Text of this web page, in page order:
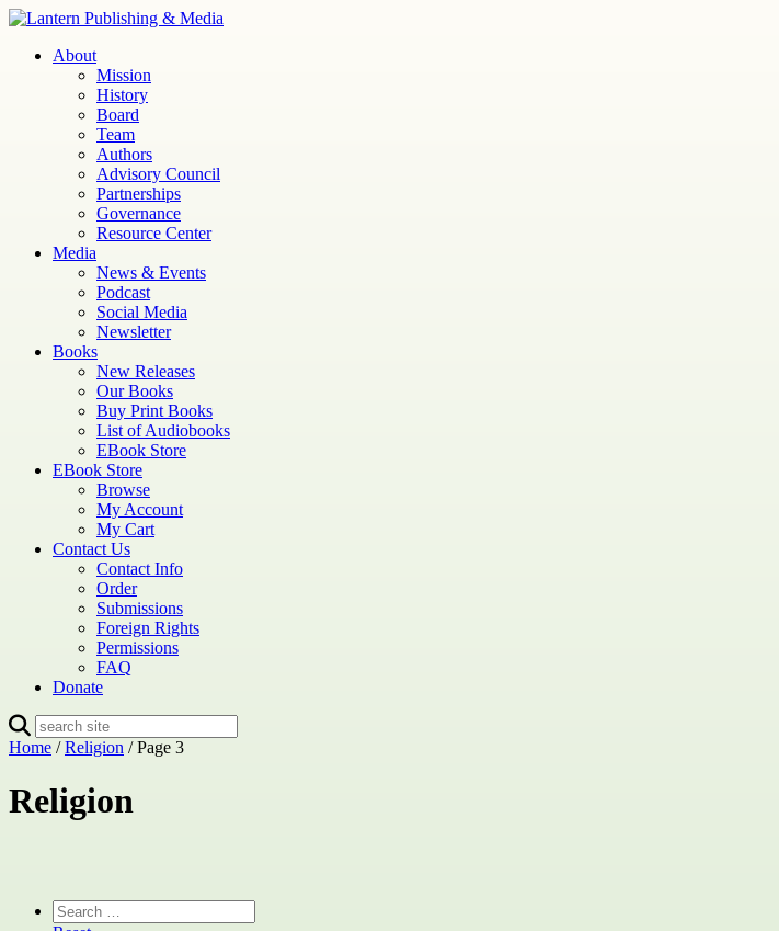
Skip
content
Lantern
Publishing and Media
About
Mission
History
Board
Team
Authors
Advisory Council
Partnerships
Governance
Resource Center
Media
News & Events
Podcast
Social Media
Newsletter
Books
New Releases
Our Books
Buy Print Books
List of Audiobooks
EBook Store
EBook Store
Browse
My Account
My Cart
Contact Us
Contact Info
Order
Submissions
Foreign Rights
Permissions
FAQ
Donate
Home /Religion / Page 3
Religion